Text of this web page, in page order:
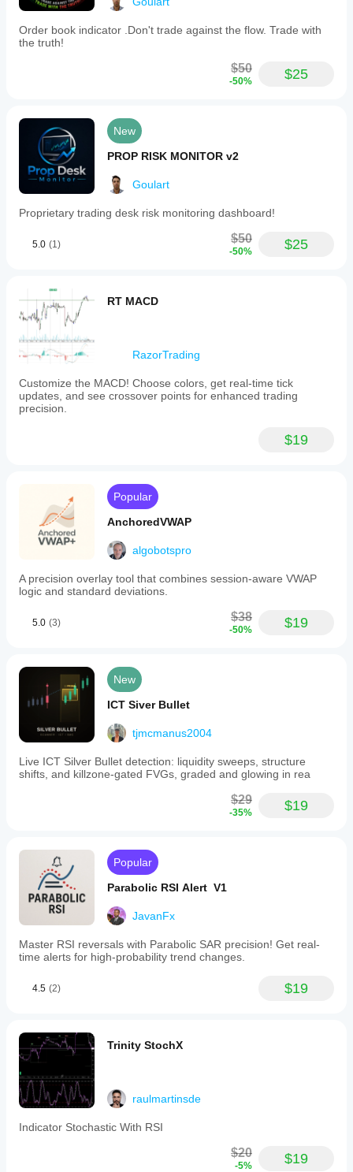
Order book indicator .Don't trade against the flow. Trade with
the truth!
$50
-50% $25
New
PROP RISK MONITOR v2
Goulart
Proprietary trading desk risk monitoring dashboard!
5.0 (1) $50
-50% $25
RT MACD
RazorTrading
Customize the MACD! Choose colors, get real-time tick
updates, and see crossover points for enhanced trading
precision.
$19
Popular
AnchoredVWAP
algobotspro
A precision overlay tool that combines session-aware VWAP
logic and standard deviations.
5.0 (3) $38
-50% $19
New
ICT Siver Bullet
tjmcmanus2004
Live ICT Silver Bullet detection: liquidity sweeps, structure
shifts, and killzone-gated FVGs, graded and glowing in rea
$29
-35% $19
Popular
Parabolic RSI Alert V1
JavanFx
Master RSI reversals with Parabolic SAR precision! Get real-
time alerts for high-probability trend changes.
4.5 (2) $19
Trinity StochX
raulmartinsde
Indicator Stochastic With RSI
$20
-5% $19